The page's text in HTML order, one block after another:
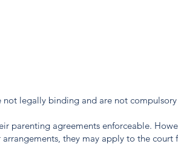
legally binding and are not
parenting agreements enforceable.
they may apply to the court